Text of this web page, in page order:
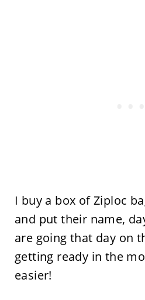
I buy a box of Ziploc
and put their name,
are going that day on
getting ready in the
easier!